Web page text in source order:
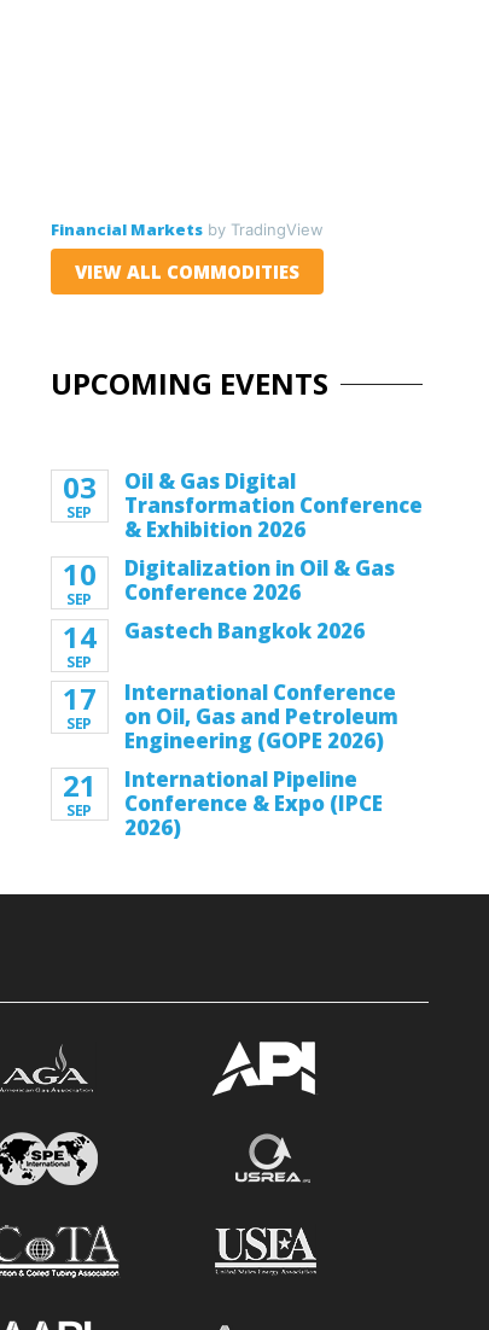
Financial Marketsby TradingView
VIEW ALL COMMODITIES
UPCOMING EVENTS
03
SEP
Oil & Gas Digital
Transformation Conference
& Exhibition 2026
10
SEP
Digitalization in Oil & Gas
Conference 2026
14
SEP
Gastech Bangkok 2026
17
SEP
International Conference
on Oil, Gas and Petroleum
Engineering (GOPE 2026)
21
SEP
International Pipeline
Conference & Expo (IPCE
2026)